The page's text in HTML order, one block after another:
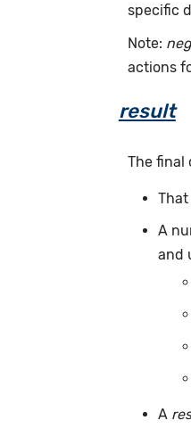
specific
Note:
actions
result
The final
That
A
and
A